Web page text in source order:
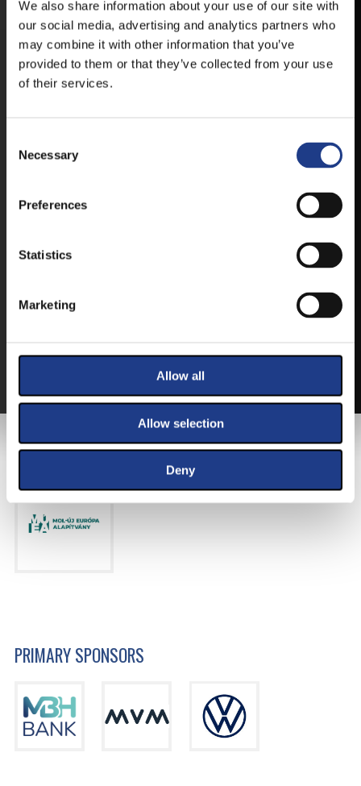
We also share information about your use of our site with
our social media, advertising and analytics partners who
may combine it with other information that you’ve
provided to them or that they’ve collected from your use
of their services.
Necessary
Preferences
Statistics
Marketing
Allow all
Allow selection
Deny
BUY YOUR TICKET ONLINE
MORE ABOUT THE TICKETS
ANDROID
MAIN SPONSOR
PRIMARY SPONSORS